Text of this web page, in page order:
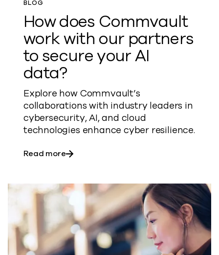
BLOG
How does Commvault
work with our partners
to secure your AI
data?
Explore how Commvault’s
collaborations with industry leaders in
cybersecurity, AI, and cloud
technologies enhance cyber resilience.
Read moreabout How does Commvault work with